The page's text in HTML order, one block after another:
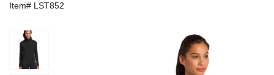
Item# LST852